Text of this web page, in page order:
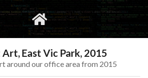
social
East Vic Park, 2015
around our office area from 2015